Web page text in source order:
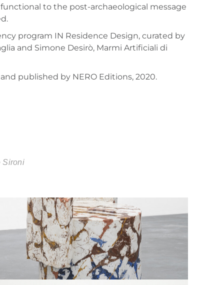
to the post-archaeological message
program IN Residence Design, curated by
and Simone Desirò, Marmi Artificiali di
published by NERO Editions, 2020.
Sironi